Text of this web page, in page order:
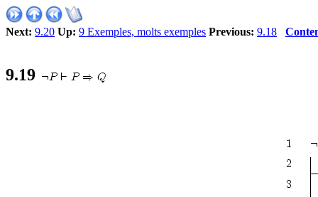
Next: 9.20 Up: 9 Exemples, molts exemples Previous: 9.18
9.19